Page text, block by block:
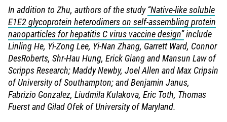
In addition to Zhu, authors of the study“Native-like soluble
E1E2 glycoprotein heterodimers on self-assembling protein
nanoparticles for hepatitis C virus vaccine design”include
Linling He, Yi-Zong Lee, Yi-Nan Zhang, Garrett Ward, Connor
DesRoberts, Shr-Hau Hung, Erick Giang and Mansun Law of
Scripps Research; Maddy Newby, Joel Allen and Max Cripsin
of University of Southampton; and Benjamin Janus,
Fabrizio Gonzalez, Liudmila Kulakova, Eric Toth, Thomas
Fuerst and Gilad Ofek of University of Maryland.